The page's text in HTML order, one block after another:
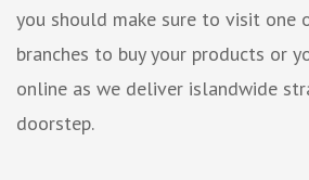
you should make sure to visit one
branches to buy your products or
online as we deliver islandwide
doorstep.